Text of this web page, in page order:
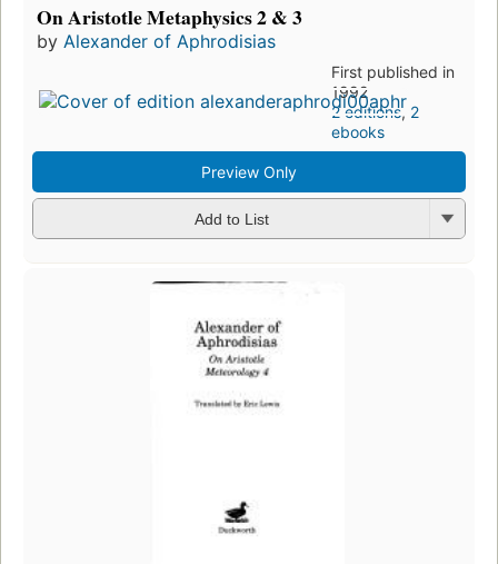
On Aristotle Metaphysics 2 & 3
by Alexander of Aphrodisias
First published in
1992
2 editions, 2
ebooks
Preview Only
Add to List